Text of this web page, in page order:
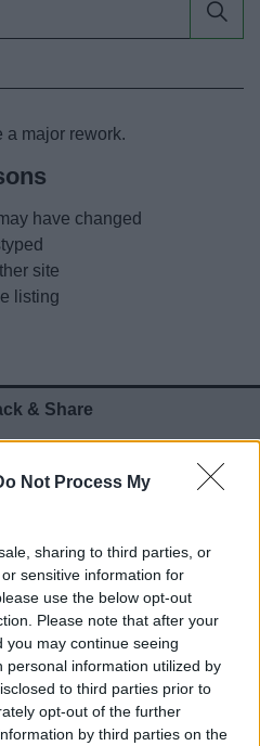
Not Process My
sharing to third parties, or
sensitive information for
use the below opt-out
Please note that after your
may continue seeing
personal information utilized by
to third parties prior to
opt-out of the further
by third parties on the
a major rework.
have changed
site
listing
& Share